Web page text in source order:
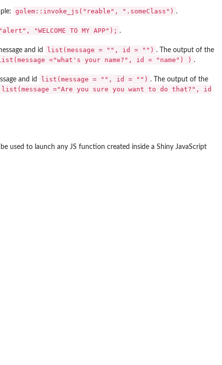
golem::invoke_js("reable", ".someClass") .
"WELCOME TO MY APP"); .
and id
list(message = "", id = "") . The output of the
="what's your name?", id = "name") ) .
and id
list(message = "", id = "") . The output of the
="Are you sure you want to do that?", id
used to launch any JS function created inside a Shiny JavaScript